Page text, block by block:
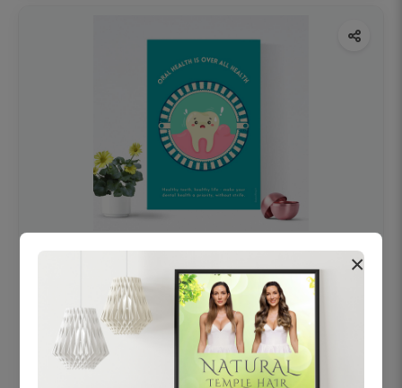
OHF swelling patient education Dental
poster for dentist clinic without frame
Status Ring
₹450
×